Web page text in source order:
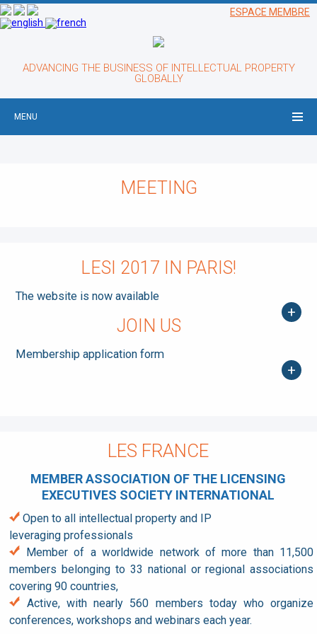
ADVANCING THE BUSINESS OF INTELLECTUAL PROPERTY
GLOBALLY
ESPACE MEMBRE
MENU
MEETING
LESI 2017 IN PARIS!
The website is now available
+
JOIN US
Membership application form
+
LES FRANCE
MEMBER ASSOCIATION OF THE LICENSING
EXECUTIVES SOCIETY INTERNATIONAL
Open to all intellectual property and IP
leveraging professionals
Member of a worldwide network of more than 11,500
members belonging to 33 national or regional associations
covering 90 countries,
Active, with nearly 560 members today who organize
conferences, workshops and webinars each year.